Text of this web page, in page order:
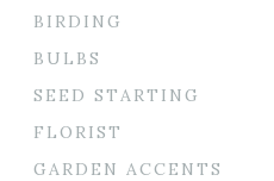
BIRDING
BULBS
SEED STARTING
FLORIST
GARDEN ACCENTS